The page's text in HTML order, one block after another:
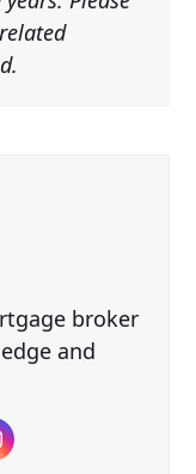
broker
and